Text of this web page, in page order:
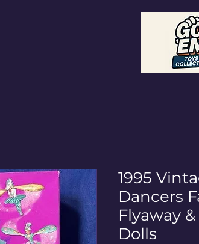
1995
Dancers
Flyaway
Dolls